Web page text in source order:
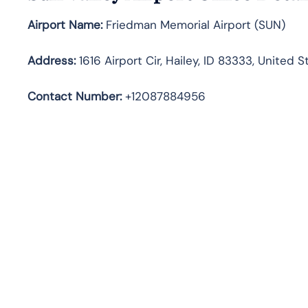
Airport Name:Friedman Memorial Airport (SUN)
Address:1616 Airport Cir, Hailey, ID 83333, United
Contact Number:+12087884956